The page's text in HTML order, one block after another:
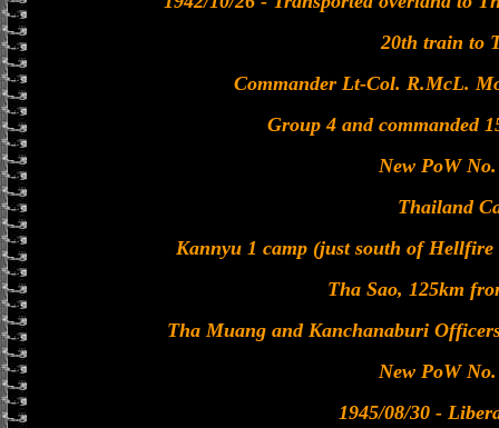
20th train to
Commander Lt-Col. R.McL.
Group 4 and commanded
New PoW
Thailand
Kannyu 1 camp (just south of
Tha Sao, 125km
Tha Muang and Kanchanaburi
New PoW
1945/08/30 -